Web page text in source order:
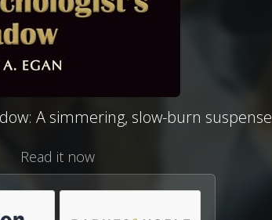
A simmering, slow-burn suspense
Read it now